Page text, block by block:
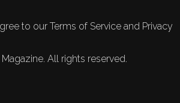
to our Terms of Service and Privacy
All rights reserved.